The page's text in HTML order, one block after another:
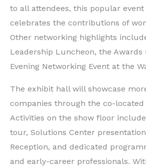
to all attendees, this popular
celebrates the contributions of
Other networking highlights
Leadership Luncheon, the Awards
Evening Networking Event at the
The exhibit hall will showcase
companies through the co-located
Activities on the show floor
tour, Solutions Center
Reception, and dedicated
and early-career professionals.